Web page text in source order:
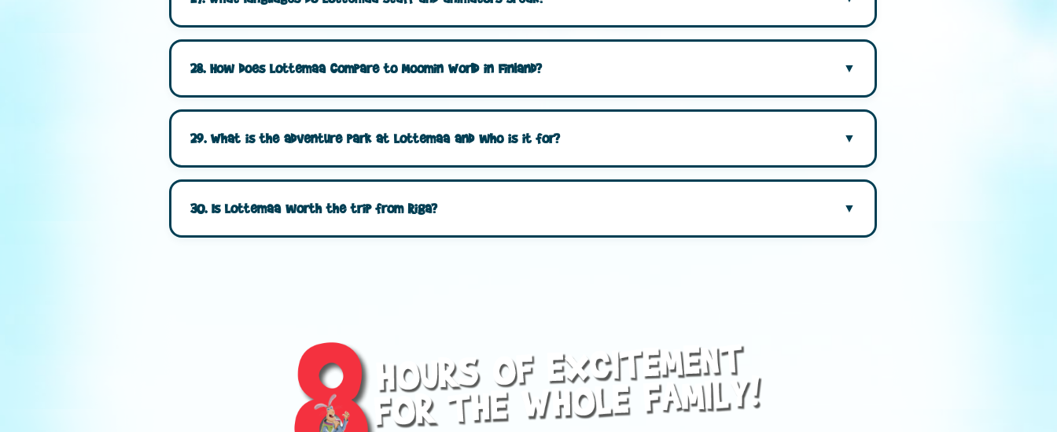
28. How does Lottemaa compare to Moomin World in Finland?
29. What is the adventure park at Lottemaa and who is it for?
30. Is Lottemaa worth the trip from Riga?